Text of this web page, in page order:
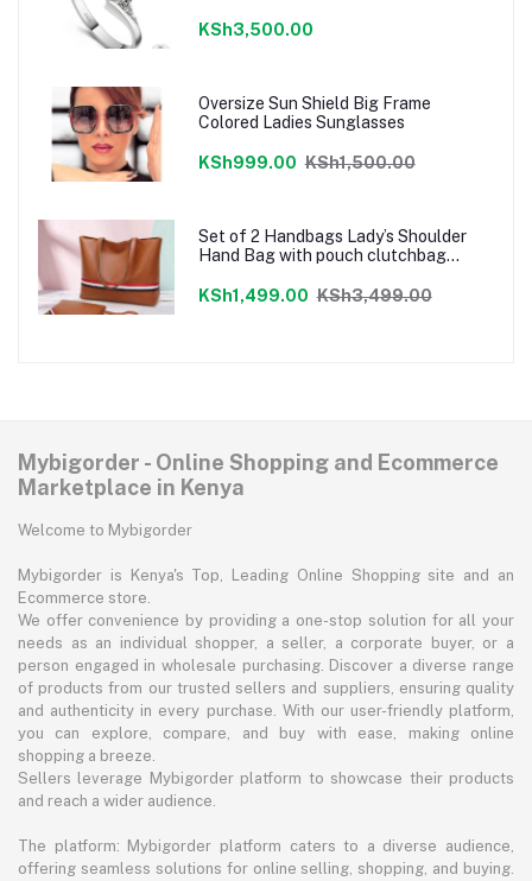
KSh3,500.00
Oversize Sun Shield Big Frame
Colored Ladies Sunglasses
KSh999.00 KSh1,500.00
Set of 2 Handbags Lady’s Shoulder
Hand Bag with pouch clutchbag
KSh1,499.00 KSh3,499.00
Mybigorder - Online Shopping and Ecommerce
Marketplace in Kenya
Welcome to Mybigorder
Mybigorder is Kenya's Top, Leading Online Shopping site and an
Ecommerce store.
We offer convenience by providing a one-stop solution for all your
needs as an individual shopper, a seller, a corporate buyer, or a
person engaged in wholesale purchasing. Discover a diverse range
of products from our trusted sellers and suppliers, ensuring quality
and authenticity in every purchase. With our user-friendly platform,
you can explore, compare, and buy with ease, making online
shopping a breeze.
Sellers leverage Mybigorder platform to showcase their products
and reach a wider audience.
The platform: Mybigorder platform caters to a diverse audience,
offering seamless solutions for online selling, shopping, and buying.